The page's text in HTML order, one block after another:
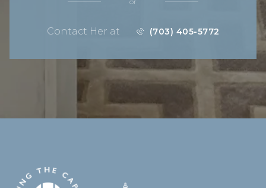
Contact Her at (703) 405-5772